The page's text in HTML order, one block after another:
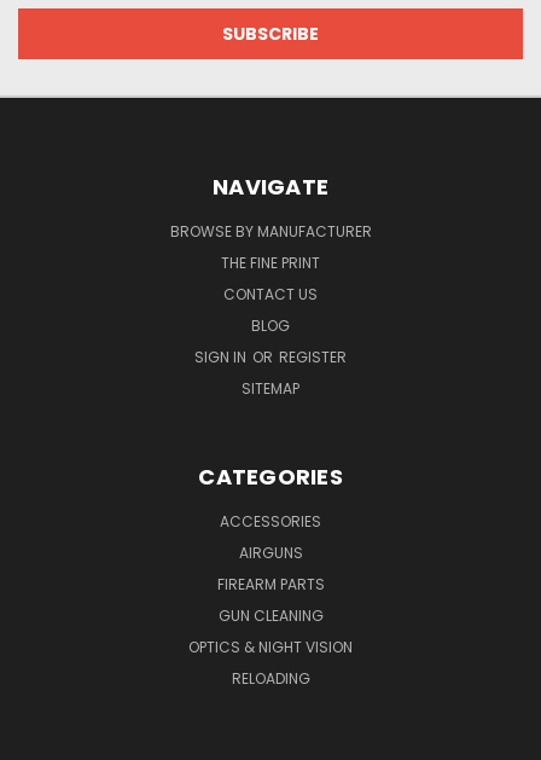
NAVIGATE
BROWSE BY MANUFACTURER
THE FINE PRINT
CONTACT US
BLOG
SIGN IN OR REGISTER
SITEMAP
CATEGORIES
ACCESSORIES
AIRGUNS
FIREARM PARTS
GUN CLEANING
OPTICS & NIGHT VISION
RELOADING